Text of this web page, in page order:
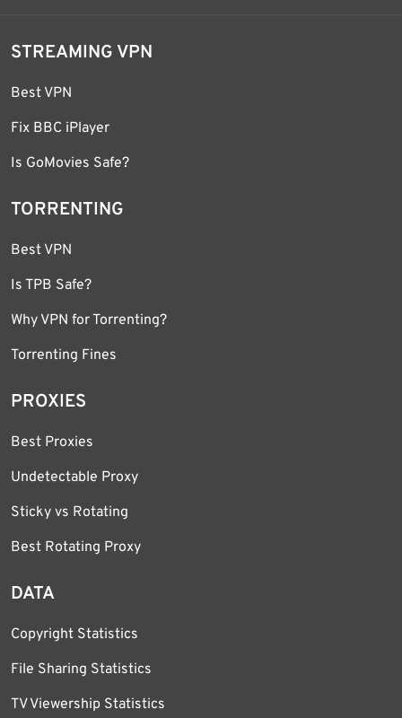
STREAMING VPN
Best VPN
Fix BBC iPlayer
Is GoMovies Safe?
TORRENTING
Best VPN
Is TPB Safe?
Why VPN for Torrenting?
Torrenting Fines
PROXIES
Best Proxies
Undetectable Proxy
Sticky vs Rotating
Best Rotating Proxy
DATA
Copyright Statistics
File Sharing Statistics
TV Viewership Statistics